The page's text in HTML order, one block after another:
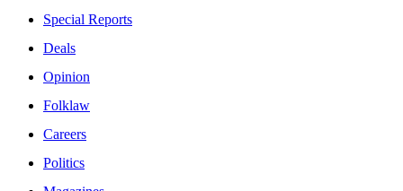
Special Reports
Deals
Opinion
Folklaw
Careers
Politics